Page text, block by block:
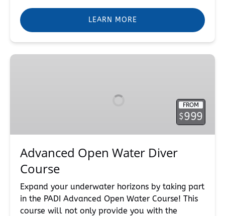
LEARN MORE
Advanced
FROM
$999
Advanced Open Water Diver
Course
Expand your underwater horizons by taking part
in the PADI Advanced Open Water Course! This
course will not only provide you with the